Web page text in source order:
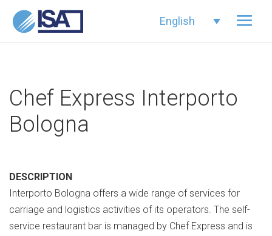
English
Chef Express Interporto
Bologna
DESCRIPTION
Interporto Bologna offers a wide range of services for
carriage and logistics activities of its operators. The self-
service restaurant bar is managed by Chef Express and is